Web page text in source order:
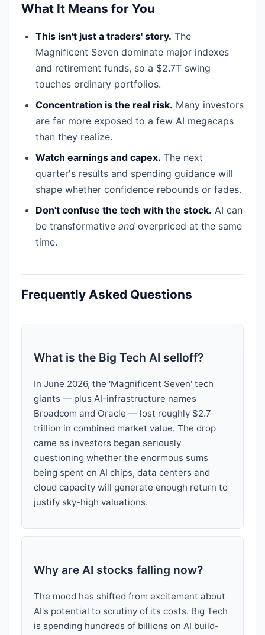
What It Means for You
This isn't just a traders' story. The
Magnificent Seven dominate major indexes
and retirement funds, so a $2.7T swing
touches ordinary portfolios.
Concentration is the real risk. Many investors
are far more exposed to a few AI megacaps
than they realize.
Watch earnings and capex. The next
quarter's results and spending guidance will
shape whether confidence rebounds or fades.
Don't confuse the tech with the stock. AI can
be transformative and overpriced at the same
time.
Frequently Asked Questions
What is the Big Tech AI selloff?
In June 2026, the 'Magnificent Seven' tech
giants — plus AI-infrastructure names
Broadcom and Oracle — lost roughly $2.7
trillion in combined market value. The drop
came as investors began seriously
questioning whether the enormous sums
being spent on AI chips, data centers and
cloud capacity will generate enough return to
justify sky-high valuations.
Why are AI stocks falling now?
The mood has shifted from excitement about
AI's potential to scrutiny of its costs. Big Tech
is spending hundreds of billions on AI build-